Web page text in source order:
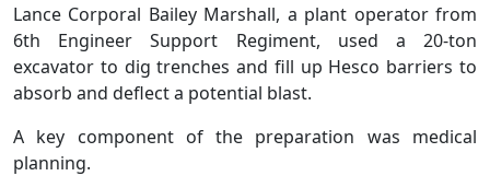
Lance Corporal Bailey Marshall, a plant operator from
6th Engineer Support Regiment, used a 20-ton
excavator to dig trenches and fill up Hesco barriers to
absorb and deflect a potential blast.
A key component of the preparation was medical
planning.